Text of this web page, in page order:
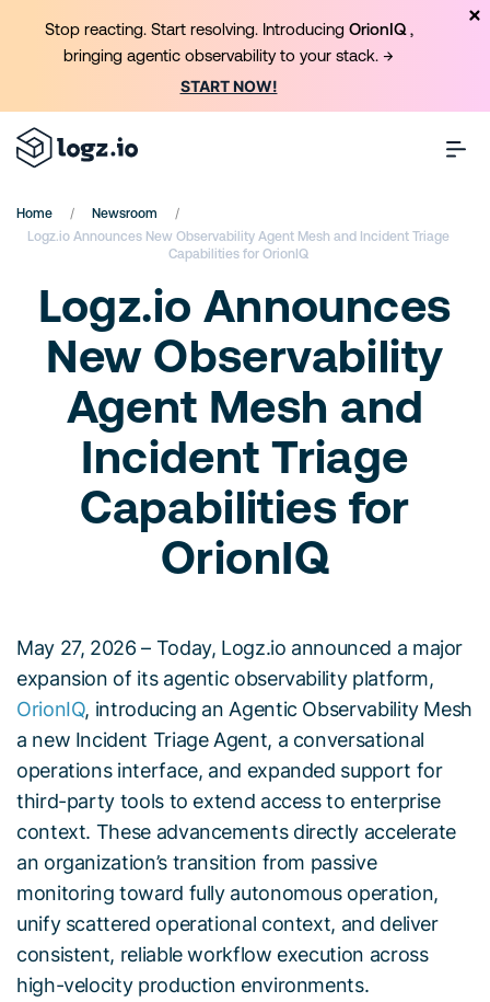
Home / Newsroom /
Logz.io Announces New Observability Agent Mesh and Incident Triage
Capabilities for OrionIQ
Logz.io Announces
New Observability
Agent Mesh and
Incident Triage
Capabilities for
OrionIQ
May 27, 2026 – Today, Logz.io announced a major
expansion of its agentic observability platform,
OrionIQ, introducing an Agentic Observability Mesh
a new Incident Triage Agent, a conversational
operations interface, and expanded support for
third-party tools to extend access to enterprise
context. These advancements directly accelerate
an organization’s transition from passive
monitoring toward fully autonomous operation,
unify scattered operational context, and deliver
consistent, reliable workflow execution across
high-velocity production environments.
Stop reacting. Start resolving. Introducing OrionIQ ,
bringing agentic observability to your stack. →
START NOW!